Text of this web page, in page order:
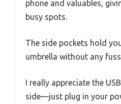
phone and valuables,
busy spots.
The side pockets hold
umbrella without any
I really appreciate the
side—just plug in your